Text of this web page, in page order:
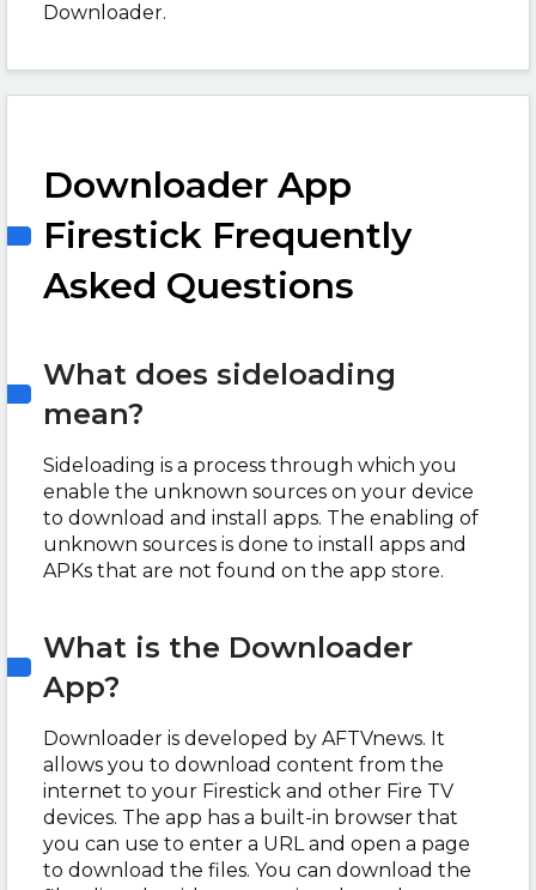
Downloader.
Downloader App
Firestick Frequently
Asked Questions
What does sideloading
mean?
Sideloading is a process through which you
enable the unknown sources on your device
to download and install apps. The enabling of
unknown sources is done to install apps and
APKs that are not found on the app store.
What is the Downloader
App?
Downloader is developed by AFTVnews. It
allows you to download content from the
internet to your Firestick and other Fire TV
devices. The app has a built-in browser that
you can use to enter a URL and open a page
to download the files. You can download the